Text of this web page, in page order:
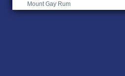
Mount Gay Rum